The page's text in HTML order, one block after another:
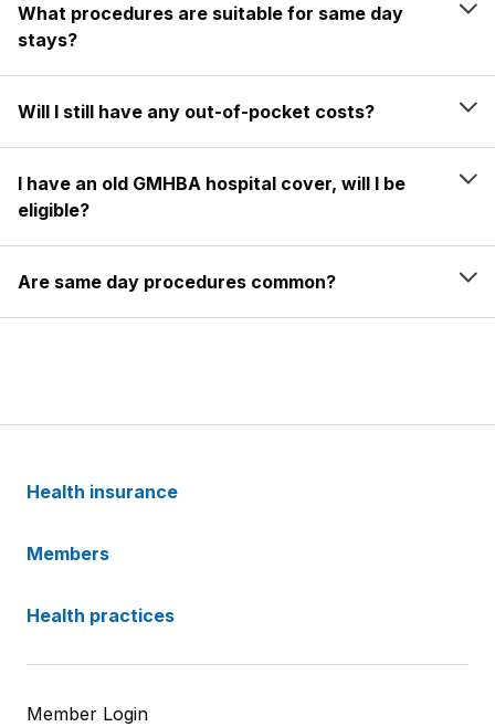
What procedures are suitable for same day
stays?
Will I still have any out-of-pocket costs?
I have an old GMHBA hospital cover, will I be
eligible?
Are same day procedures common?
Health insurance
Members
Health practices
Member Login